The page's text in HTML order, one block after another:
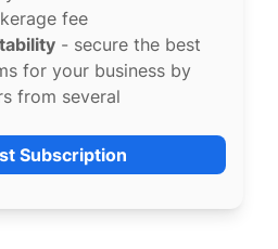
fee
- secure the best
for your business by
from several
Subscription